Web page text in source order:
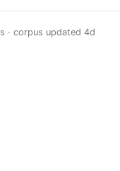
· corpus updated 4d